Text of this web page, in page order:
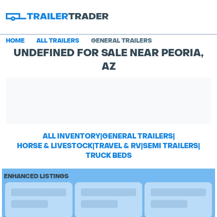
HOME ALL TRAILERS GENERAL TRAILERS
UNDEFINED FOR SALE NEAR PEORIA,
AZ
ALL INVENTORY|GENERAL TRAILERS|
HORSE & LIVESTOCK|TRAVEL & RV|SEMI TRAILERS|
TRUCK BEDS
ENHANCED LISTINGS